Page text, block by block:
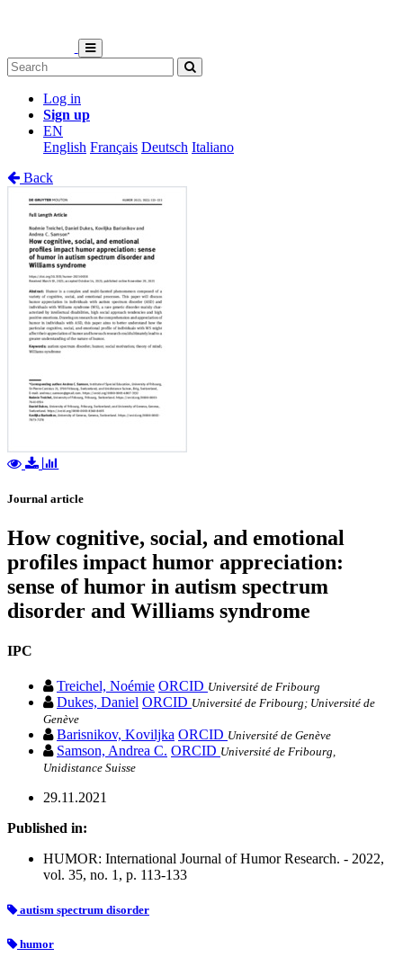
Log in
Sign up
EN
English Français Deutsch Italiano
Back
Journal article
How cognitive, social, and emotional
profiles impact humor appreciation:
sense of humor in autism spectrum
disorder and Williams syndrome
IPC
Treichel, Noémie ORCID Université de Fribourg
Dukes, Daniel ORCID Université de Fribourg; Université de
Genève
Barisnikov, Koviljka ORCID Université de Genève
Samson, Andrea C. ORCID Université de Fribourg,
Unidistance Suisse
29.11.2021
Published in:
HUMOR: International Journal of Humor Research. - 2022,
vol. 35, no. 1, p. 113-133
autism spectrum disorder
humor